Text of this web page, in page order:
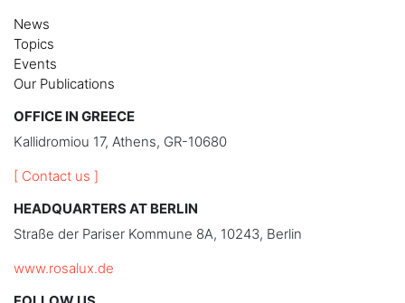
News
Topics
Events
Our Publications
OFFICE IN GREECE
Kallidromiou 17, Athens, GR-10680
[ Contact us ]
HEADQUARTERS AT BERLIN
Straße der Pariser Kommune 8A, 10243, Berlin
www.rosalux.de